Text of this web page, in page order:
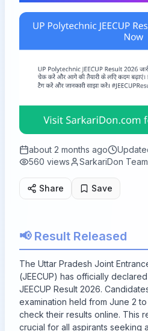
about 2 months ago
560 views SarkariDon Team
Share Save
📢 Result Released
The Uttar Pradesh Joint
(JEECUP) has officially
JEECUP Result 2026.
examination held from June 2
check their results online. This
crucial for all aspirants seeking